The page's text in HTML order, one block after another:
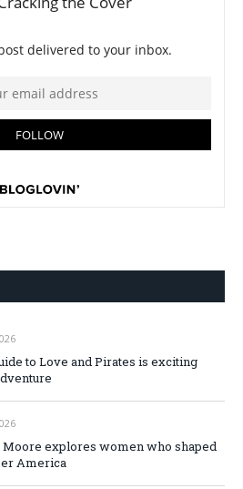
to Love and Pirates is exciting
Moore explores women who shaped
America